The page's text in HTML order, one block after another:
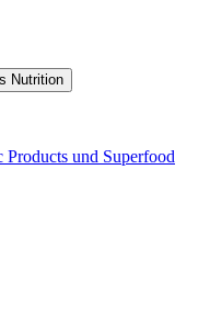
Products und Superfood